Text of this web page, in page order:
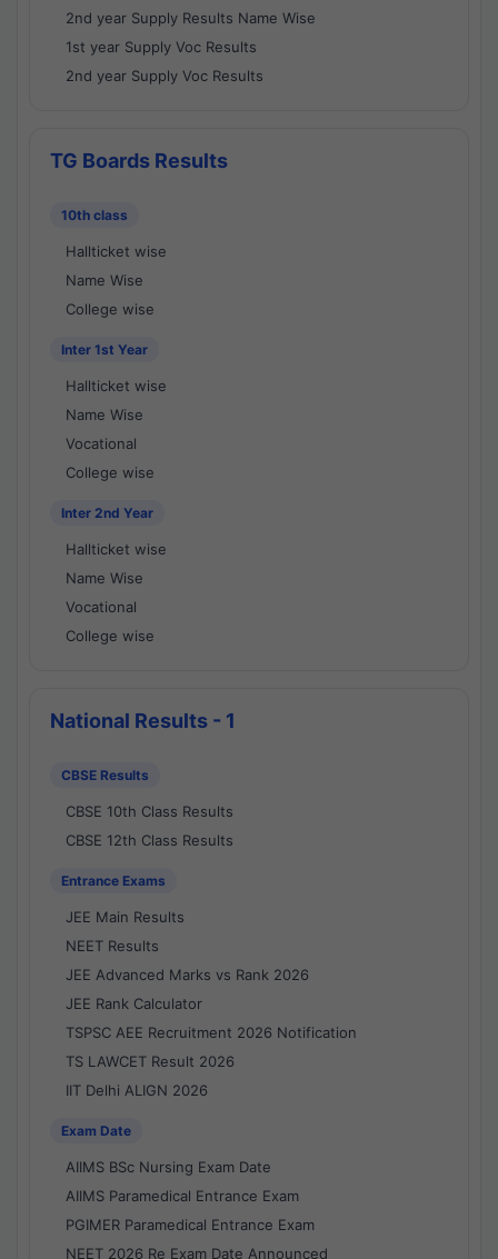
2nd year Supply Results Name Wise
1st year Supply Voc Results
2nd year Supply Voc Results
TG Boards Results
10th class
Hallticket wise
Name Wise
College wise
Inter 1st Year
Hallticket wise
Name Wise
Vocational
College wise
Inter 2nd Year
Hallticket wise
Name Wise
Vocational
College wise
National Results - 1
CBSE Results
CBSE 10th Class Results
CBSE 12th Class Results
Entrance Exams
JEE Main Results
NEET Results
JEE Advanced Marks vs Rank 2026
JEE Rank Calculator
TSPSC AEE Recruitment 2026 Notification
TS LAWCET Result 2026
IIT Delhi ALIGN 2026
Exam Date
AIIMS BSc Nursing Exam Date
AIIMS Paramedical Entrance Exam
PGIMER Paramedical Entrance Exam
NEET 2026 Re Exam Date Announced